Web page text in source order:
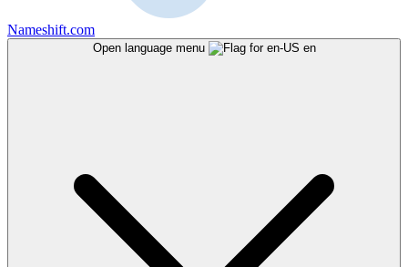
Nameshift.com
Open language menu en